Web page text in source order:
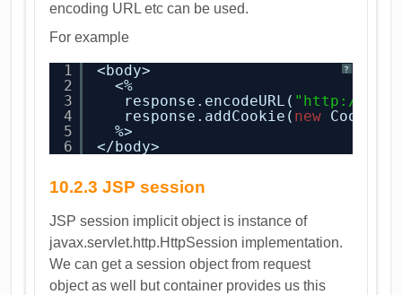
encoding URL etc can be used.
For example
?
1
2
3
4
5
6
<body>
<%
response.encodeURL( " http://www/
response.addCookie( new Cookie(
%>
</body>
10.2.3 JSP session
JSP session implicit object is instance of
javax.servlet.http.HttpSession implementation.
We can get a session object from request
object as well but container provides us this